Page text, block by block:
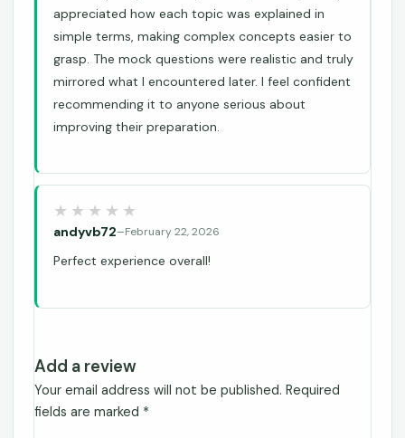
appreciated how each topic was explained in
simple terms, making complex concepts easier to
grasp. The mock questions were realistic and truly
mirrored what I encountered later. I feel confident
recommending it to anyone serious about
improving their preparation.
andyvb72–February 22, 2026
Perfect experience overall!
Add a review
Your email address will not be published. Required
fields are marked *